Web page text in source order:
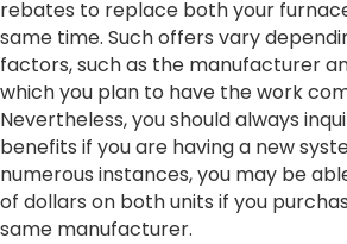
rebates to replace both your
same time. Such offers vary
factors, such as the manufacturer
which you plan to have the work
Nevertheless, you should always
benefits if you are having a new
numerous instances, you may be
of dollars on both units if you
same manufacturer.